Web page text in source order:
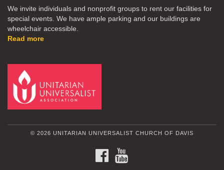
We invite individuals and nonprofit groups to rent our facilities for
special events. We have ample parking and our buildings are
wheelchair accessible.
Read more
© 2026 UNITARIAN UNIVERSALIST CHURCH OF DAVIS
FACEBOOK